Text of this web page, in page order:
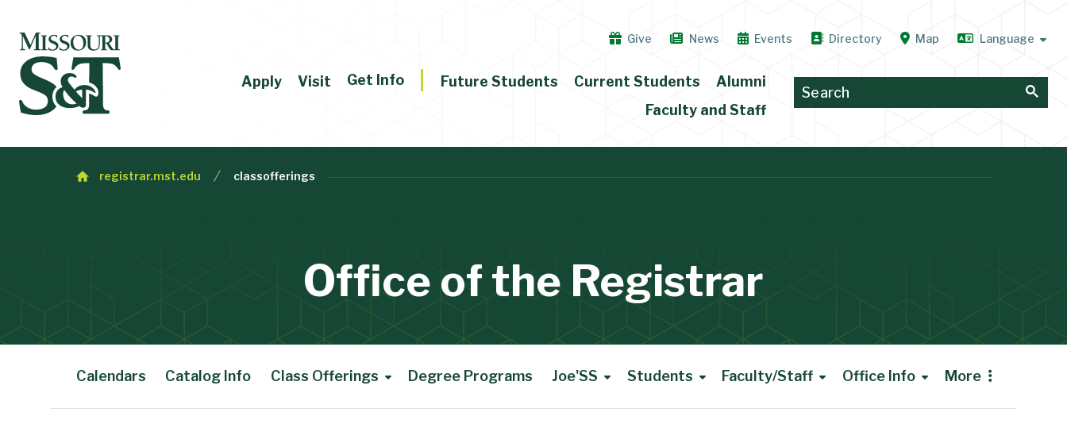
Give News Events Directory Map
Apply Visit Get Info Future Students Current Students
Alumni
Faculty and Staff
registrar.mst.edu classofferings
Office of the Registrar
Calendars Catalog Info Class Offerings Degree Programs Joe'SS Students Faculty/Staff Office Info More